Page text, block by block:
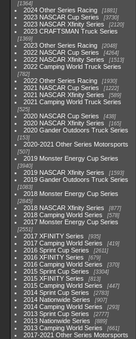
1364
2024 Other Series Racing 1881
2023 NASCAR Cup Series 3730
2023 NASCAR Xfinity Series 2120
2023 CRAFTSMAN Truck Series
1369
2023 Other Series Racing 2048
2022 NASCAR Cup Series 4264
2022 NASCAR Xfinity Series 1513
2022 Camping World Truck Series
782
2022 Other Series Racing 1930
2021 NASCAR Cup Series 1222
2021 NASCAR Xfinity Series 589
2021 Camping World Truck Series
525
2020 NASCAR Cup Series 438
2020 NASCAR Xfinity Series 165
2020 Gander Outdoors Truck Series
153
2020-2021 Other Series Motorsports
507
2019 Monster Energy Cup Series
3940
2019 NASCAR Xfinity Series 1593
2019 Gander Outdoors Truck Series
1083
2018 Monster Energy Cup Series
2845
2018 NASCAR Xfinity Series 877
2018 Camping World Series 578
2017 Monster Energy Cup Series
2551
2017 XFINITY Series 935
2017 Camping World Series 419
2016 Sprint Cup Series 2611
2016 XFINITY Series 679
2016 Camping World Series 370
2015 Sprint Cup Series 3304
2015 XFINITY Series 813
2015 Camping World Series 447
2014 Sprint Cup Series 2783
2014 Nationwide Series 907
2014 Camping World Series 293
2013 Sprint Cup Series 2777
2013 Nationwide Series 889
2013 Camping World Series 661
2017-2021 Other Series Motorsports